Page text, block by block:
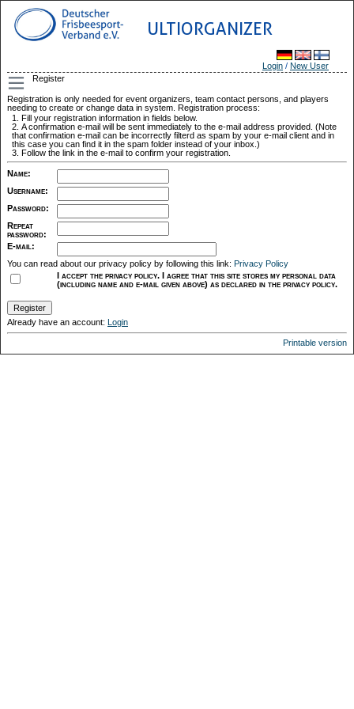
ULTIORGANIZER
Login / New User
Register
Registration is only needed for event organizers, team contact persons, and players
needing to create or change data in system. Registration process:
Fill your registration information in fields below.
A confirmation e-mail will be sent immediately to the e-mail address provided. (Note
that confirmation e-mail can be incorrectly filterd as spam by your e-mail client and in
this case you can find it in the spam folder instead of your inbox.)
Follow the link in the e-mail to confirm your registration.
Name:
Username:
Password:
Repeat
password:
E-mail :
You can read about our privacy policy by following this link: Privacy Policy
I accept the privacy policy. I agree that this site stores my personal data
(including name and e-mail given above) as declared in the privacy policy.
Already have an account: Login
Printable version